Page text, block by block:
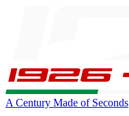
A Century Made of Seconds